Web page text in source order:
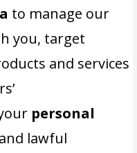
to manage our
you, target
and services
personal
lawful